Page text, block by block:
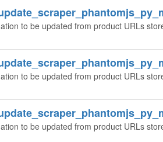
to be updated from product URLs
to be updated from product URLs
to be updated from product URLs